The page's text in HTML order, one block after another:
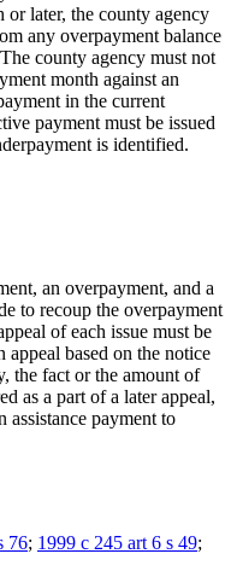
later, the county agency
any overpayment balance
county agency must not
month against an
in the current
payment must be issued
is identified.
an overpayment, and a
to recoup the overpayment
of each issue must be
appeal based on the notice
the fact or the amount of
as a part of a later appeal,
assistance payment to
76; 1999 c 245 art 6 s 49;